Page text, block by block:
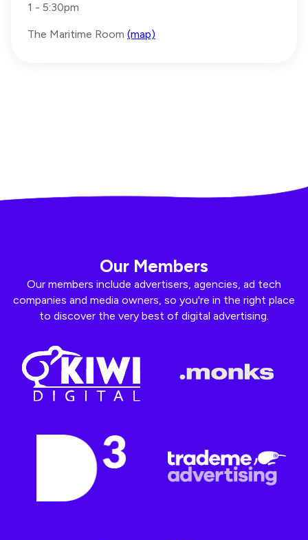
1 - 5:30pm
The Maritime Room (map)
Our Members
Our members include advertisers, agencies, ad tech
companies and media owners, so you're in the right place
to discover the very best of digital advertising.